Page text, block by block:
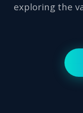
exploring the